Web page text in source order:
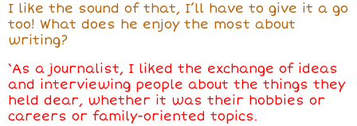
I like the sound of that, I’ll have to give it a go
too! What does he enjoy the most about
writing?
‘As a journalist, I liked the exchange of ideas
and interviewing people about the things they
held dear, whether it was their hobbies or
careers or family-oriented topics.